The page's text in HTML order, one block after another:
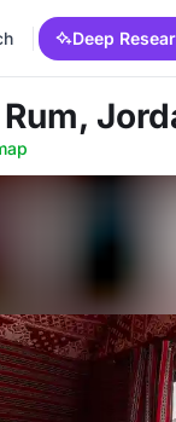
Deep